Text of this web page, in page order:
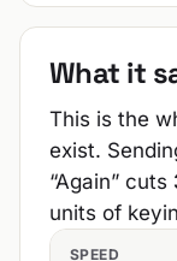
What it
This is the
exist.
“Again” cuts
units of
SPEED